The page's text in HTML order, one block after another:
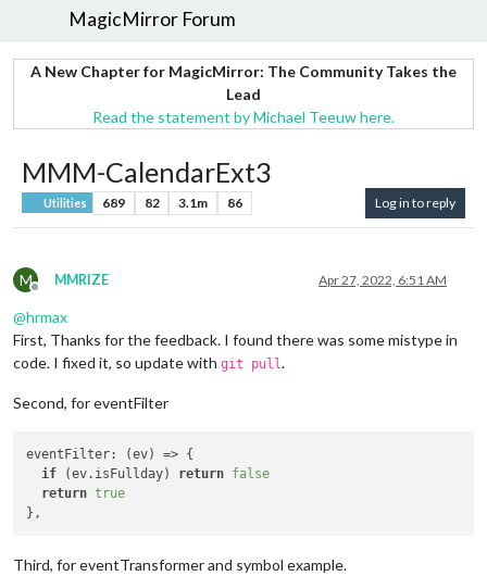
MagicMirror Forum
A New Chapter for MagicMirror: The Community Takes the
Lead
Read the statement by Michael Teeuw here.
MMM-CalendarExt3
Utilities 689 82 3.1m 86 Log in to reply
M
Offline
MMRIZE Apr 27, 2022, 6:51 AM
@hrmax
First, Thanks for the feedback. I found there was some mistype in
code. I fixed it, so update with git pull .
Second, for eventFilter
eventFilter: (ev) => {
if (ev. isFullday) return false
return true
Third, for eventTransformer and symbol example.